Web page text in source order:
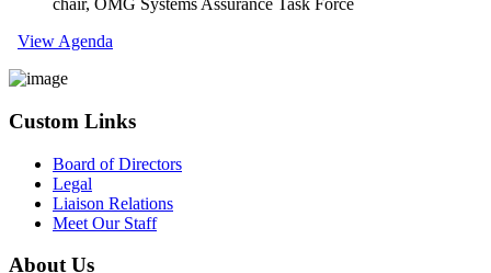
chair, OMG Systems Assurance Task Force
View Agenda
Custom Links
Board of Directors
Legal
Liaison Relations
Meet Our Staff
About Us